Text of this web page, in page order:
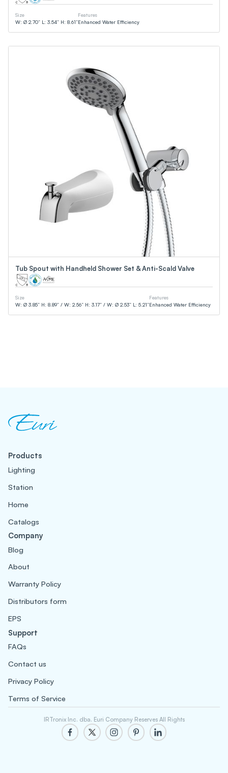
Size
W: Ø 2.70” L: 3.54” H: 8.61”
Features
Enhanced Water Efficiency
Tub Spout with Handheld Shower Set & Anti-Scald Valve
Size
W: Ø 3.85” H: 8.89” / W: 2.56” H: 3.17” / W: Ø 2.53” L: 5.21”
Features
Enhanced Water Efficiency
Products
Lighting
Station
Home
Catalogs
Company
Blog
About
Warranty Policy
Distributors form
EPS
Support
FAQs
Contact us
Privacy Policy
Terms of Service
IRTronix Inc. dba. Euri Company Reserves All Rights